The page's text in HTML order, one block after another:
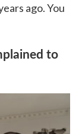
ago. You
to